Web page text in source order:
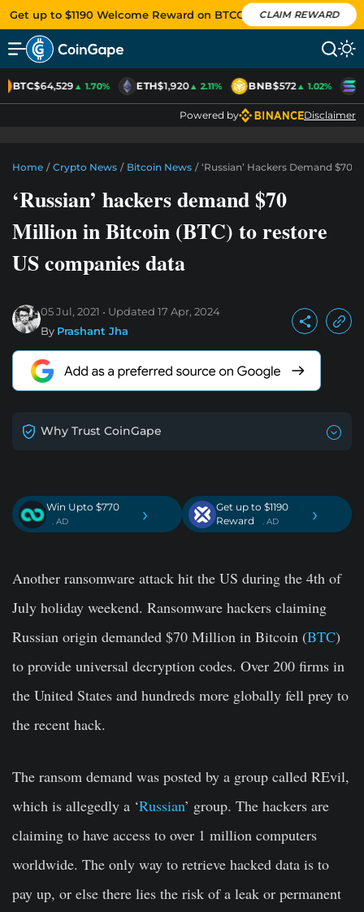
Get up to $1190 Welcome Reward on BTCC CLAIM REWARD
BTC$64,529▲ 1.70% ETH$1,920▲ 2.11% BNB$572▲ 1.02%
Powered by Disclaimer
Home / Crypto News / Bitcoin News / ‘Russian’ Hackers Demand $70
‘Russian’ hackers demand $70
Million in Bitcoin (BTC) to restore
US companies data
05 Jul, 2021 Updated 17 Apr, 2024
By Prashant Jha
Why Trust CoinGape
Win Upto $770
. AD ›
Get up to $1190
Reward
. AD ›
Another ransomware attack hit the US during the 4th of
July holiday weekend. Ransomware hackers claiming
Russian origin demanded $70 Million in Bitcoin (BTC)
to provide universal decryption codes. Over 200 firms in
the United States and hundreds more globally fell prey to
the recent hack.
The ransom demand was posted by a group called REvil,
which is allegedly a ‘Russian’ group. The hackers are
claiming to have access to over 1 million computers
worldwide. The only way to retrieve hacked data is to
pay up, or else there lies the risk of a leak or permanent